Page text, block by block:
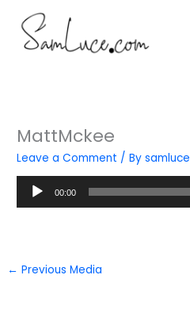
content
MattMckee
Leave a Comment / Bysamluce
Audio
Player
00:00
← Previous Media